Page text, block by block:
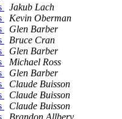
Jakub Lach
Kevin Oberman
Glen Barber
Bruce Cran
Glen Barber
Michael Ross
Glen Barber
Claude Buisson
Claude Buisson
Claude Buisson